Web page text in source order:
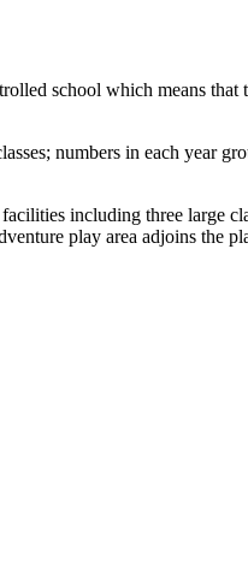
school which means that
numbers in each year
including three large
play area adjoins the